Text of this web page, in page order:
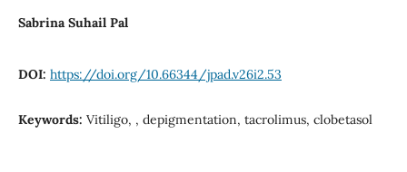
Sabrina Suhail Pal
DOI: https://doi.org/10.66344/jpad.v26i2.53
Keywords: Vitiligo, , depigmentation, tacrolimus, clobetasol